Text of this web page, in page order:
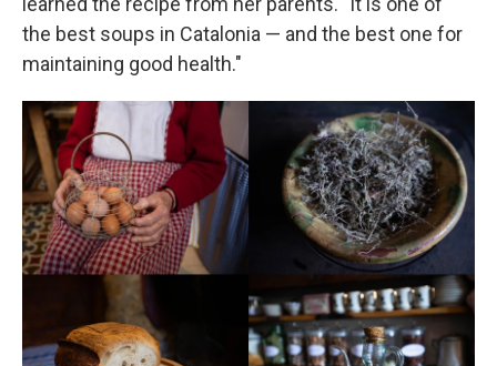
the best soups in Catalonia — and the best one for
maintaining good health."